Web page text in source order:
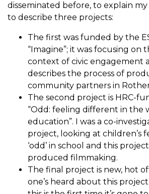
disseminated before, to explain my
to describe three projects:
The first was funded by the
“Imagine”; it was focusing on
context of civic engagement
describes the process of
community partners in
The second project is HRC-
“Odd: feeling different in the
education”. I was a co-
project, looking at children’s
‘odd’ in school and this
produced filmmaking.
The final project is new, hot
one’s heard about this